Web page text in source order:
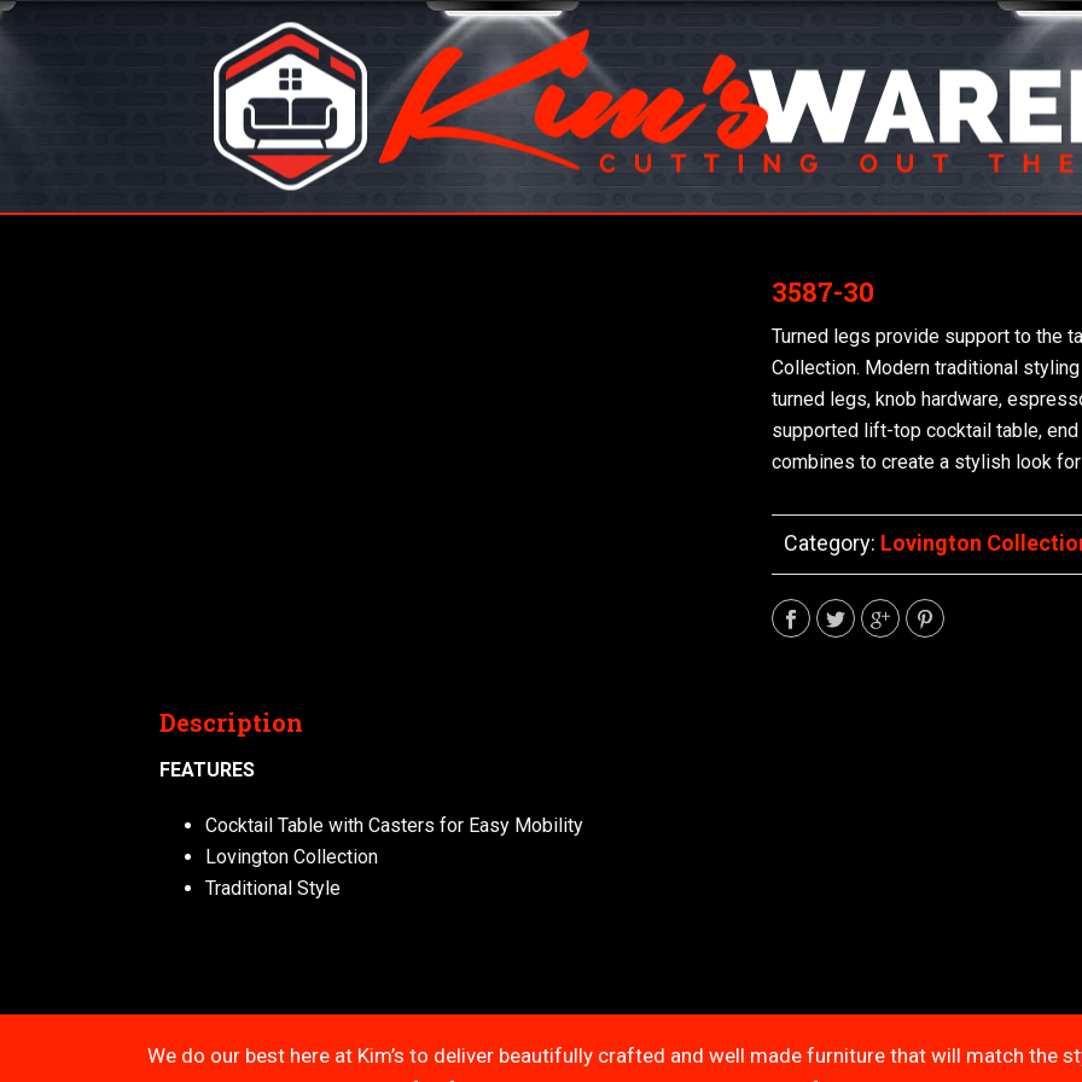
3587-30
Turned legs provide support to the
Collection. Modern traditional
turned legs, knob hardware,
supported lift-top cocktail table,
combines to create a stylish look for
Category: Lovington
Description
FEATURES
Cocktail Table with Casters for Easy Mobility
Lovington Collection
Traditional Style
We do our best here at Kim’s to deliver beautifully crafted and well made furniture that will match the